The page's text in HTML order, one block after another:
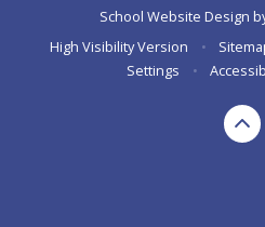
School Website Design
High Visibility Version
•
Settings
•